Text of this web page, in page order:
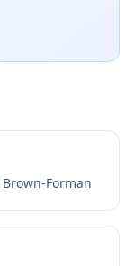
Brown-Forman